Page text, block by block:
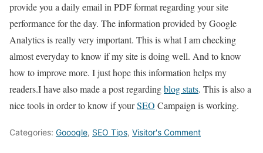
provide you a daily email in PDF format regarding your site
performance for the day. The information provided by Google
Analytics is really very important. This is what I am checking
almost everyday to know if my site is doing well. And to know
how to improve more. I just hope this information helps my
readers.I have also made a post regardingblog stats. This is also a
nice tools in order to know if yourSEO Campaign is working.
Categories: Gooogle, SEO Tips, Visitor's Comment